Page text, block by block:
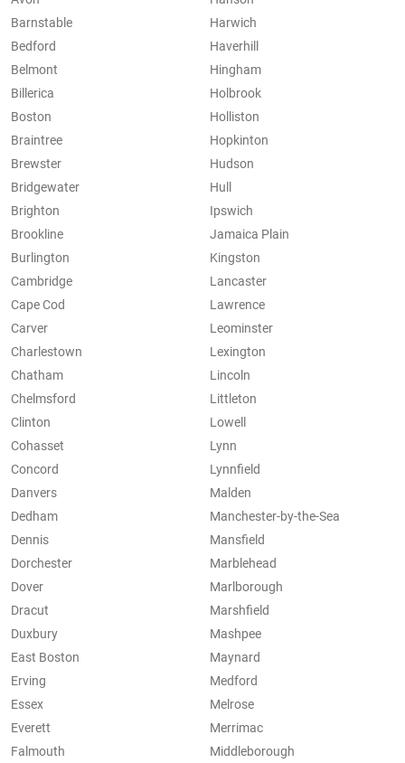
Barnstable
Bedford
Belmont
Billerica
Boston
Braintree
Brewster
Bridgewater
Brighton
Brookline
Burlington
Cambridge
Cape Cod
Carver
Charlestown
Chatham
Chelmsford
Clinton
Cohasset
Concord
Danvers
Dedham
Dennis
Dorchester
Dover
Dracut
Duxbury
East Boston
Erving
Essex
Everett
Falmouth
Harwich
Haverhill
Hingham
Holbrook
Holliston
Hopkinton
Hudson
Hull
Ipswich
Jamaica Plain
Kingston
Lancaster
Lawrence
Leominster
Lexington
Lincoln
Littleton
Lowell
Lynn
Lynnfield
Malden
Manchester-by-the-Sea
Mansfield
Marblehead
Marlborough
Marshfield
Mashpee
Maynard
Medford
Melrose
Merrimac
Middleborough